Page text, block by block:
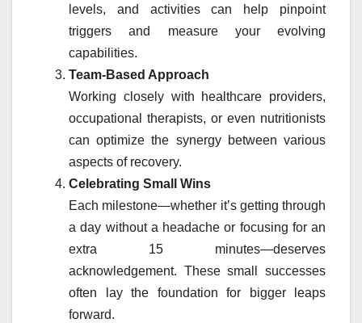
levels, and activities can help pinpoint
triggers and measure your evolving
capabilities.
Team-Based Approach
Working closely with healthcare providers,
occupational therapists, or even nutritionists
can optimize the synergy between various
aspects of recovery.
Celebrating Small Wins
Each milestone—whether it’s getting through
a day without a headache or focusing for an
extra 15 minutes—deserves
acknowledgement. These small successes
often lay the foundation for bigger leaps
forward.